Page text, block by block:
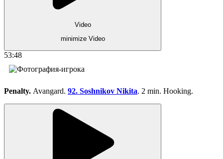
Video
minimize Video
53:48
Penalty. Avangard. 92. Soshnikov Nikita. 2 min. Hooking.